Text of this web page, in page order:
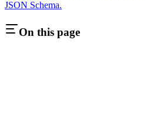
JSON Schema.
On this page